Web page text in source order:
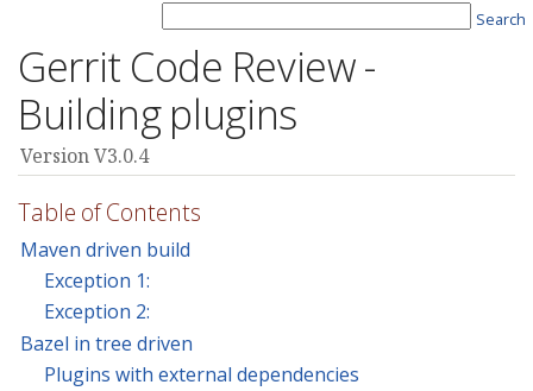
Gerrit Code Review -
Building plugins
Version V3.0.4
Table of Contents
Maven driven build
Exception 1:
Exception 2:
Bazel in tree driven
Plugins with external dependencies
Search